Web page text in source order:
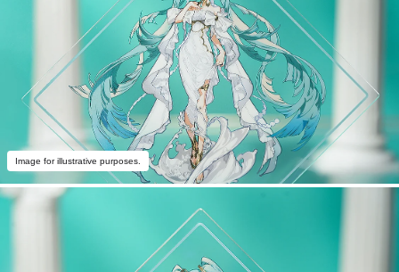
Image for illustrative purposes.